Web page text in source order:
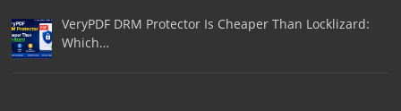
VeryPDF DRM Protector Is Cheaper Than Locklizard:
Which…